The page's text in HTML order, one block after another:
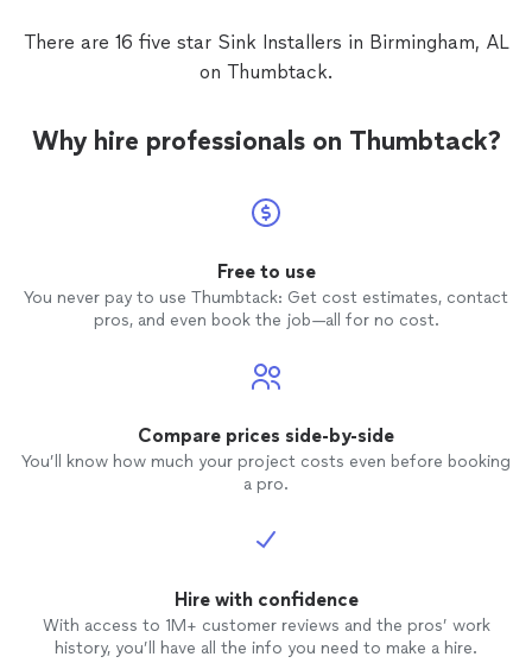
There are 16 five star Sink Installers in Birmingham, AL
on Thumbtack.
Why hire professionals on Thumbtack?
Free to use
You never pay to use Thumbtack: Get cost estimates, contact
pros, and even book the job—all for no cost.
Compare prices side-by-side
You’ll know how much your project costs even before booking
a pro.
Hire with confidence
With access to 1M+ customer reviews and the pros’ work
history, you’ll have all the info you need to make a hire.